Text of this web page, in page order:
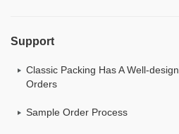
Support
Classic Packing Has A Well-
Orders
Sample Order Process